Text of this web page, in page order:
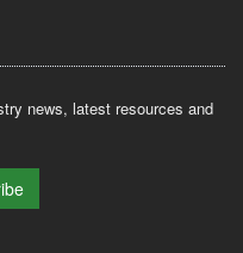
news, latest resources and